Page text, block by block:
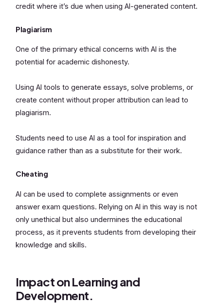
credit where it’s due when using AI-generated content.
Plagiarism
One of the primary ethical concerns with AI is the
potential for academic dishonesty.
Using AI tools to generate essays, solve problems, or
create content without proper attribution can lead to
plagiarism.
Students need to use AI as a tool for inspiration and
guidance rather than as a substitute for their work.
Cheating
AI can be used to complete assignments or even
answer exam questions. Relying on AI in this way is not
only unethical but also undermines the educational
process, as it prevents students from developing their
knowledge and skills.
Impact on Learning and
Development.